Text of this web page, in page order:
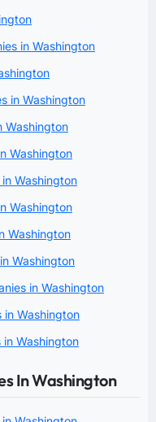
in Washington
in Washington
Washington
Washington
Washington
Washington
Washington
Washington
in Washington
in Washington
Washington
In Washington